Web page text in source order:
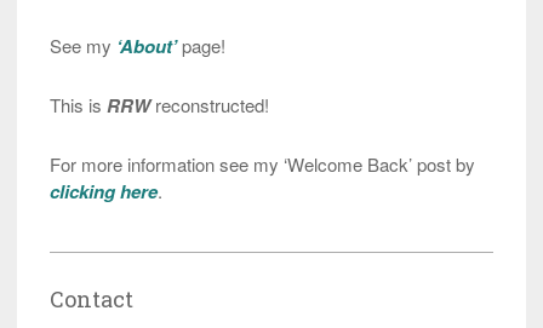
See my ‘About’page!
This is RRWreconstructed!
For more information see my ‘Welcome Back’ post by
clicking here.
Contact